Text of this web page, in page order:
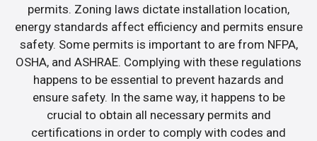
permits. Zoning laws dictate installation location,
energy standards affect efficiency and permits ensure
safety. Some permits is important to are from NFPA,
OSHA, and ASHRAE. Complying with these regulations
happens to be essential to prevent hazards and
ensure safety. In the same way, it happens to be
crucial to obtain all necessary permits and
certifications in order to comply with codes and